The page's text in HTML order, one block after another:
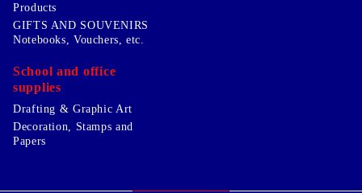
Products
GIFTS AND SOUVENIRS
Notebooks, Vouchers, etc.
School and office
supplies
Drafting & Graphic Art
Decoration, Stamps and
Papers